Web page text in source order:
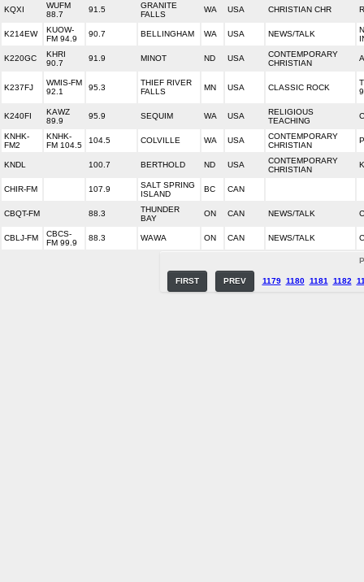
KQXI
WUFM
88.7
91.5
GRANITE
FALLS
WA USA CHRISTIAN CHR
K214EW
KUOW-
FM 94.9
90.7 BELLINGHAM WA USA NEWS/TALK
K220GC
KHRI
90.7
91.9 MINOT ND USA
CONTEMPORARY
CHRISTIAN
K237FJ
WMIS-FM
92.1
95.3
THIEF RIVER
FALLS
MN USA CLASSIC ROCK
K240FI
KAWZ
89.9
95.9 SEQUIM WA USA
RELIGIOUS
TEACHING
KNHK-
FM2
KNHK-
FM 104.5
104.5 COLVILLE WA USA
CONTEMPORARY
CHRISTIAN
KNDL 100.7 BERTHOLD ND USA
CONTEMPORARY
CHRISTIAN
CHIR-FM 107.9
SALT SPRING
ISLAND
BC CAN
CBQT-FM 88.3
THUNDER
BAY
ON CAN NEWS/TALK
CBLJ-FM
CBCS-
FM 99.9
88.3 WAWA ON CAN NEWS/TALK
FIRST PREV 1179 1180 1181 1182